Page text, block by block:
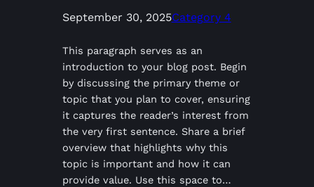
September 30, 2025Category 4
This paragraph serves as an
introduction to your blog post. Begin
by discussing the primary theme or
topic that you plan to cover, ensuring
it captures the reader’s interest from
the very first sentence. Share a brief
overview that highlights why this
topic is important and how it can
provide value. Use this space to…